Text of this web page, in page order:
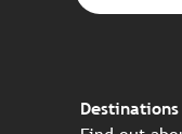
Destinations